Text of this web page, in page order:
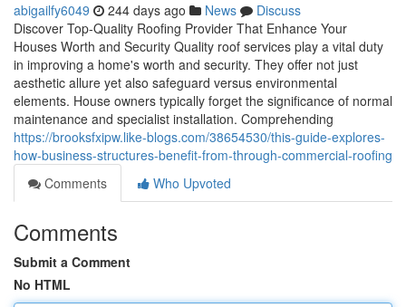
abigailfy6049 244 days ago News
Discuss
Discover Top-Quality Roofing Provider That Enhance Your
Houses Worth and Security Quality roof services play a vital duty
in improving a home's worth and security. They offer not just
aesthetic allure yet also safeguard versus environmental
elements. House owners typically forget the significance of normal
maintenance and specialist installation. Comprehending
https://brooksfxipw.like-blogs.com/38654530/this-guide-explores-
how-business-structures-benefit-from-through-commercial-roofing
Comments
Who Upvoted
Comments
Submit a Comment
No HTML